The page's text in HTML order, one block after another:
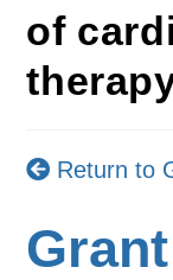
of
Return to